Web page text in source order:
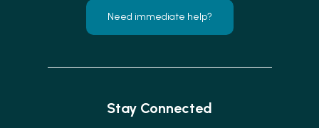
Need immediate help?
Stay Connected